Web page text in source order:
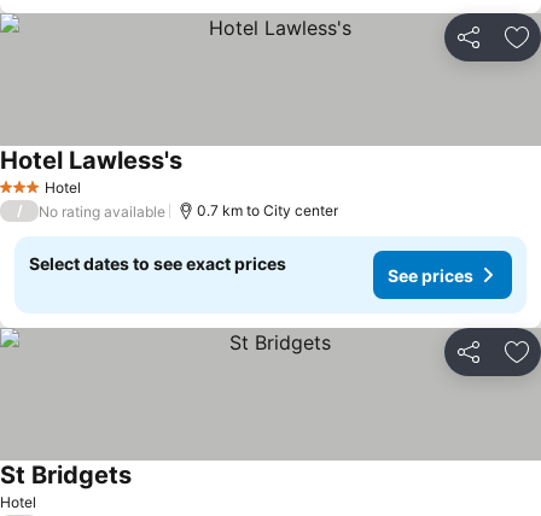
Share
3 StarsHotel
Hotel Lawless's
/ No rating available 0.7 km to City center
Select dates to see exact prices
See prices
Share
Hotel
St Bridgets